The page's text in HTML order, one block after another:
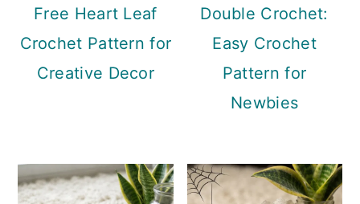
Free Heart Leaf
Crochet Pattern for
Creative Decor
Double Crochet:
Easy Crochet
Pattern for
Newbies